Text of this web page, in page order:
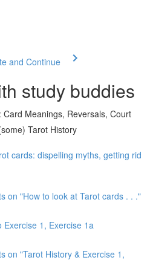
and Continue
study buddies
Meanings, Reversals, Court
Tarot History
cards: dispelling myths, getting rid
on "How to look at Tarot cards . . ."
Exercise 1, Exercise 1a
on "Tarot History & Exercise 1,